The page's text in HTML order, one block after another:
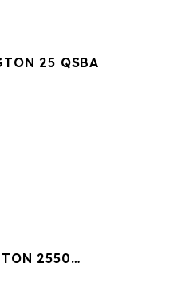
25 QSBA
2550